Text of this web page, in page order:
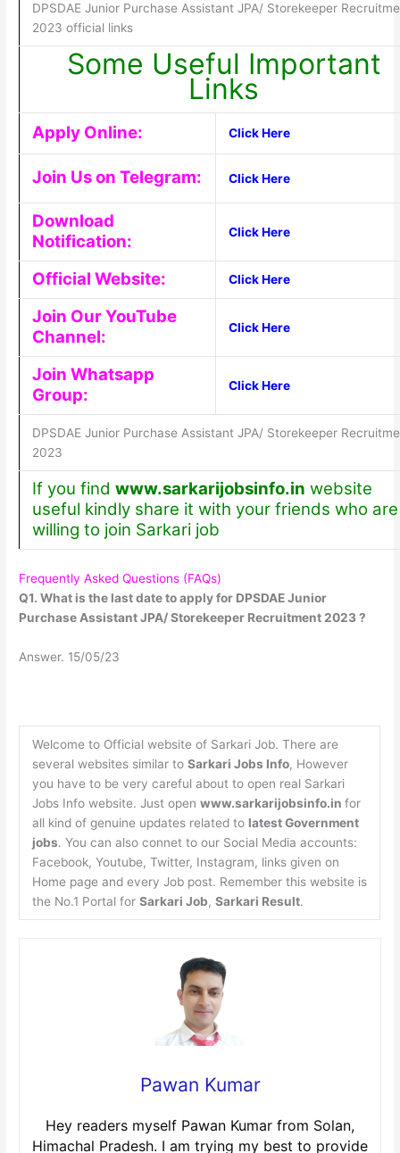
DPSDAE Junior Purchase Assistant JPA/ Storekeeper
2023 official links
Some Useful Important
Links
Apply Online: Click Here
Join Us on Telegram: Click Here
Download
Notification:
Click Here
Official Website: Click Here
Join Our YouTube
Channel:
Click Here
Join Whatsapp
Group:
Click Here
DPSDAE Junior Purchase Assistant JPA/ Storekeeper
2023
If you find www.sarkarijobsinfo.in website
useful kindly share it with your friends who are
willing to join Sarkari job
Frequently Asked Questions (FAQs)
Q1. What is the last date to apply for DPSDAE Junior
Purchase Assistant JPA/ Storekeeper Recruitment 2023 ?
Answer. 15/05/23
Welcome to Official website of Sarkari Job. There are
several websites similar to Sarkari Jobs Info, However
you have to be very careful about to open real Sarkari
Jobs Info website. Just open www.sarkarijobsinfo.in for
all kind of genuine updates related to latest Government
jobs. You can also connet to our Social Media accounts:
Facebook, Youtube, Twitter, Instagram, links given on
Home page and every Job post. Remember this website is
the No.1 Portal for Sarkari Job, Sarkari Result.
Pawan Kumar
Hey readers myself Pawan Kumar from Solan,
Himachal Pradesh. I am trying my best to provide